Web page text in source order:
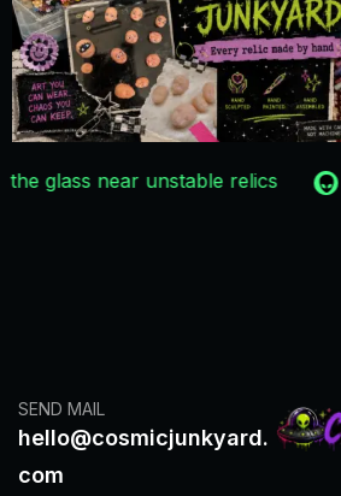
One-of-a-kind relics only
SEND MAIL
hello@cosmicjunkyard.
com